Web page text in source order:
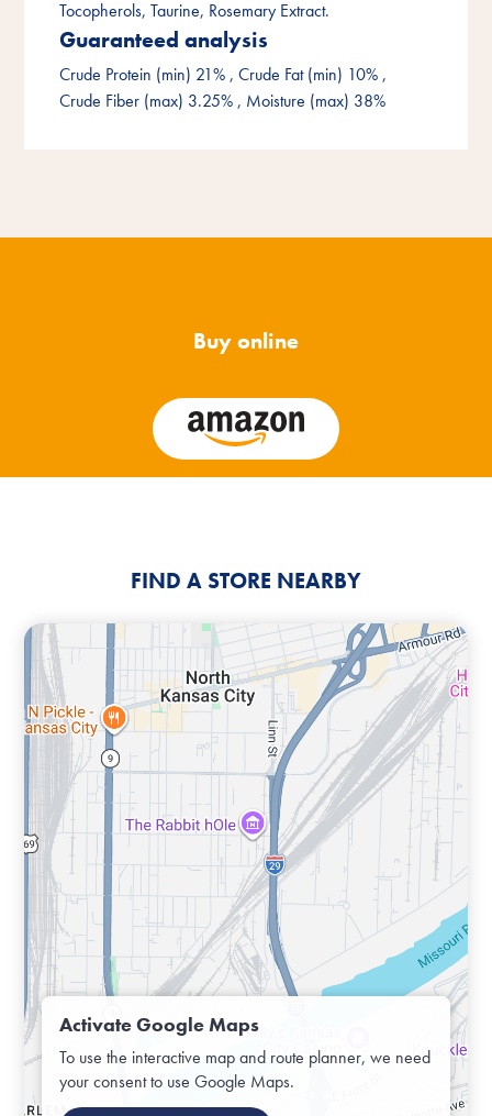
Tocopherols, Taurine, Rosemary Extract.
Guaranteed analysis
Crude Protein (min) 21%, Crude Fat (min) 10%,
Crude Fiber (max) 3.25%, Moisture (max) 38%
Buy online
FIND A STORE NEARBY
Activate Google Maps
To use the interactive map and route planner, we need
your consent to use Google Maps.